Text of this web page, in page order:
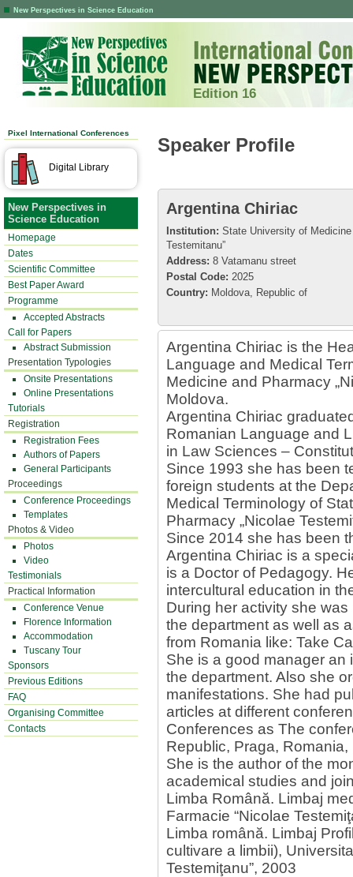
New Perspectives in Science Education
Edition 16
Pixel International Conferences
Digital Library
New Perspectives in
Science Education
Homepage
Dates
Scientific Committee
Best Paper Award
Programme
Accepted Abstracts
Call for Papers
Abstract Submission
Presentation Typologies
Onsite Presentations
Online Presentations
Tutorials
Registration
Registration Fees
Authors of Papers
General Participants
Proceedings
Conference Proceedings
Templates
Photos & Video
Photos
Video
Testimonials
Practical Information
Conference Venue
Florence Information
Accommodation
Tuscany Tour
Sponsors
Previous Editions
FAQ
Organising Committee
Contacts
Speaker Profile
Argentina Chiriac
Institution: State University of
Testemitanu”
Address: 8 Vatamanu street
Postal Code: 2025
Country: Moldova, Republic of
Argentina Chiriac is the
Language and Medical
Medicine and Pharmacy
Moldova.
Argentina Chiriac
Romanian Language and
in Law Sciences –
Since 1993 she has been
foreign students at the
Medical Terminology of
Pharmacy „Nicolae
Since 2014 she has been
Argentina Chiriac is a
is a Doctor of Pedagogy.
intercultural education in
During her activity she
the department as well as
from Romania like: Take
She is a good manager an
the department. Also she
manifestations. She had
articles at different
Conferences as The
Republic, Praga, Romania,
She is the author of the
academical studies and
Limba Română. Limbaj
Farmacie “Nicolae
Limba română. Limbaj
cultivare a limbii),
Testemiţanu”, 2003